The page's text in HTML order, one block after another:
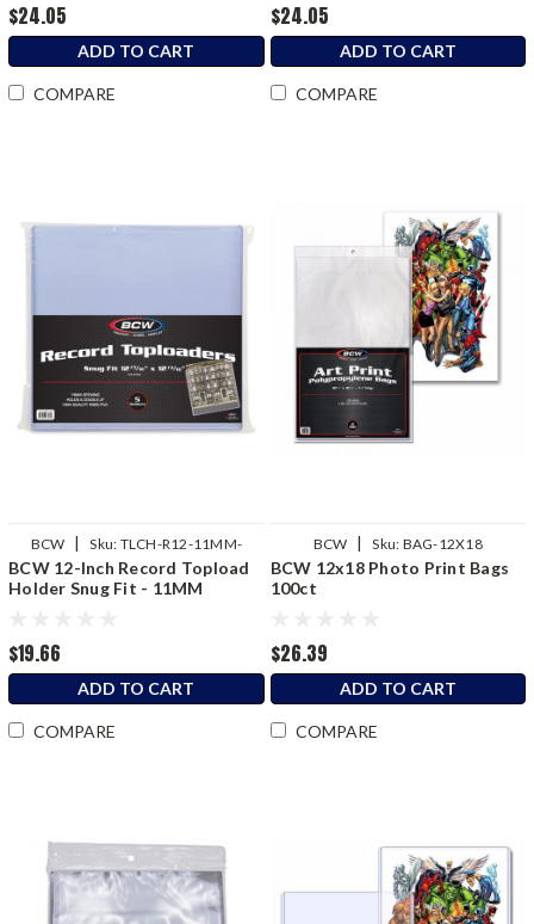
$24.05
ADD TO CART
COMPARE
$24.05
ADD TO CART
COMPARE
BCW | Sku: TLCH-R12-11MM-
SNUG-1
BCW 12-Inch Record Topload
Holder Snug Fit - 11MM
$19.66
ADD TO CART
COMPARE
BCW | Sku: BAG-12X18
BCW 12x18 Photo Print Bags
100ct
$26.39
ADD TO CART
COMPARE